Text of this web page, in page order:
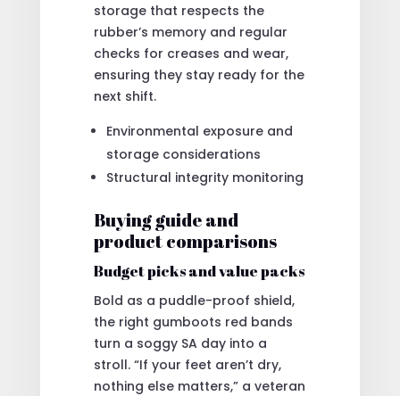
storage that respects the
rubber’s memory and regular
checks for creases and wear,
ensuring they stay ready for the
next shift.
Environmental exposure and
storage considerations
Structural integrity monitoring
Buying guide and
product comparisons
Budget picks and value packs
Bold as a puddle-proof shield,
the right gumboots red bands
turn a soggy SA day into a
stroll. “If your feet aren’t dry,
nothing else matters,” a veteran